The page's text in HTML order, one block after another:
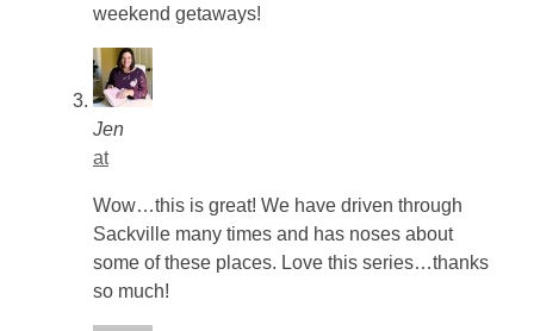
weekend getaways!
Jen
at
Wow…this is great! We have driven through
Sackville many times and has noses about
some of these places. Love this series…thanks
so much!